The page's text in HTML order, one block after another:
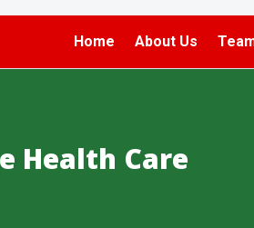
Home About Us
Health Care